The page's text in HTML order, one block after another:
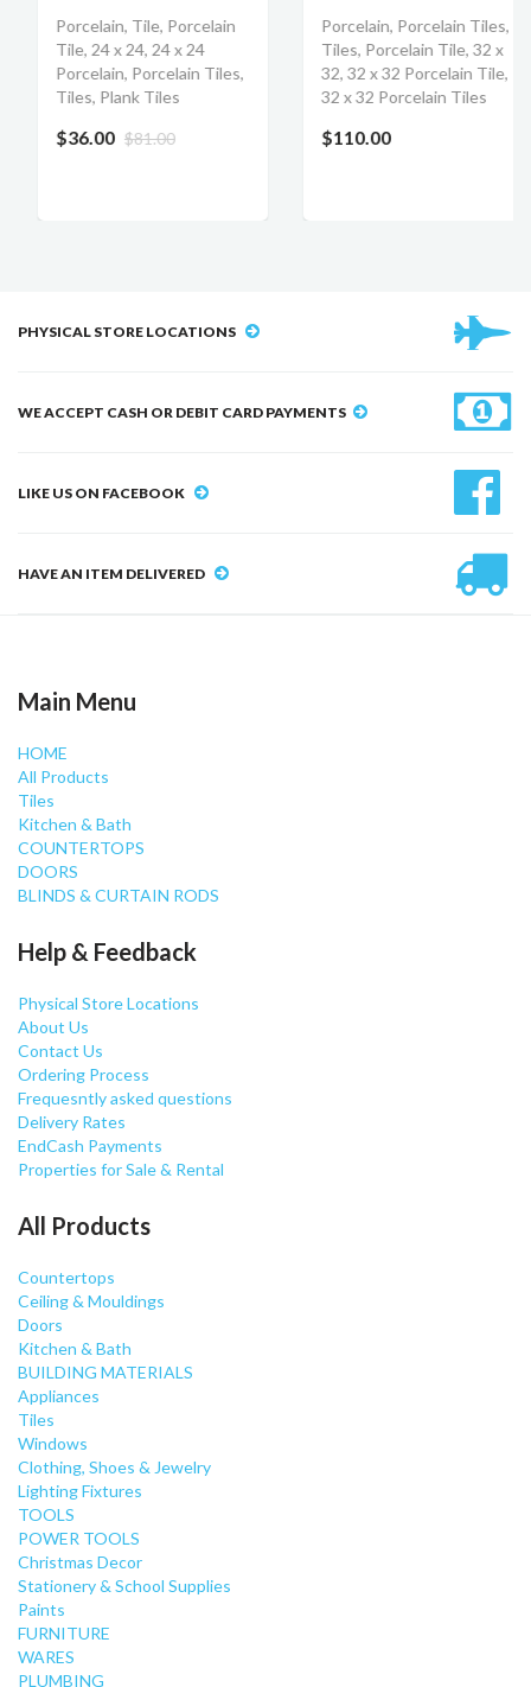
Porcelain, Tile, Porcelain
Tile, 24 x 24, 24 x 24
Porcelain, Porcelain Tiles,
Tiles, Plank Tiles
$36.00 $81.00
Porcelain, Porcelain Tiles,
Tiles, Porcelain Tile, 32 x
32, 32 x 32 Porcelain Tile,
32 x 32 Porcelain Tiles
$110.00
PHYSICAL STORE LOCATIONS
WE ACCEPT CASH OR DEBIT CARD PAYMENTS
LIKE US ON FACEBOOK
HAVE AN ITEM DELIVERED
Main Menu
HOME
All Products
Tiles
Kitchen & Bath
COUNTERTOPS
DOORS
BLINDS & CURTAIN RODS
Help & Feedback
Physical Store Locations
About Us
Contact Us
Ordering Process
Frequesntly asked questions
Delivery Rates
EndCash Payments
Properties for Sale & Rental
All Products
Countertops
Ceiling & Mouldings
Doors
Kitchen & Bath
BUILDING MATERIALS
Appliances
Tiles
Windows
Clothing, Shoes & Jewelry
Lighting Fixtures
TOOLS
POWER TOOLS
Christmas Decor
Stationery & School Supplies
Paints
FURNITURE
WARES
PLUMBING